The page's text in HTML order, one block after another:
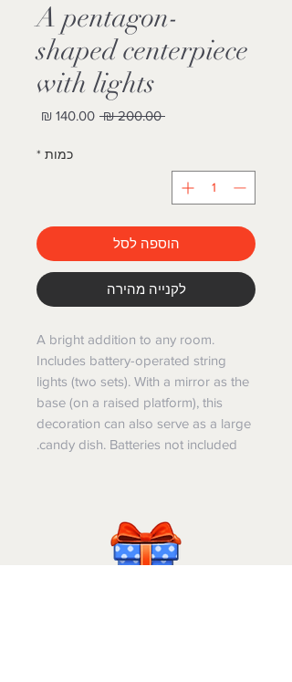
A pentagon-
shaped centerpiece
with lights
‏200.00 ‏₪
מחיר
כמות *
הוספה לסל
לקנייה מהירה
A bright addition to any room.
Includes battery-operated string
lights (two sets). With a mirror as the
base (on a raised platform), this
decoration can also serve as a large
candy dish. Batteries not included.